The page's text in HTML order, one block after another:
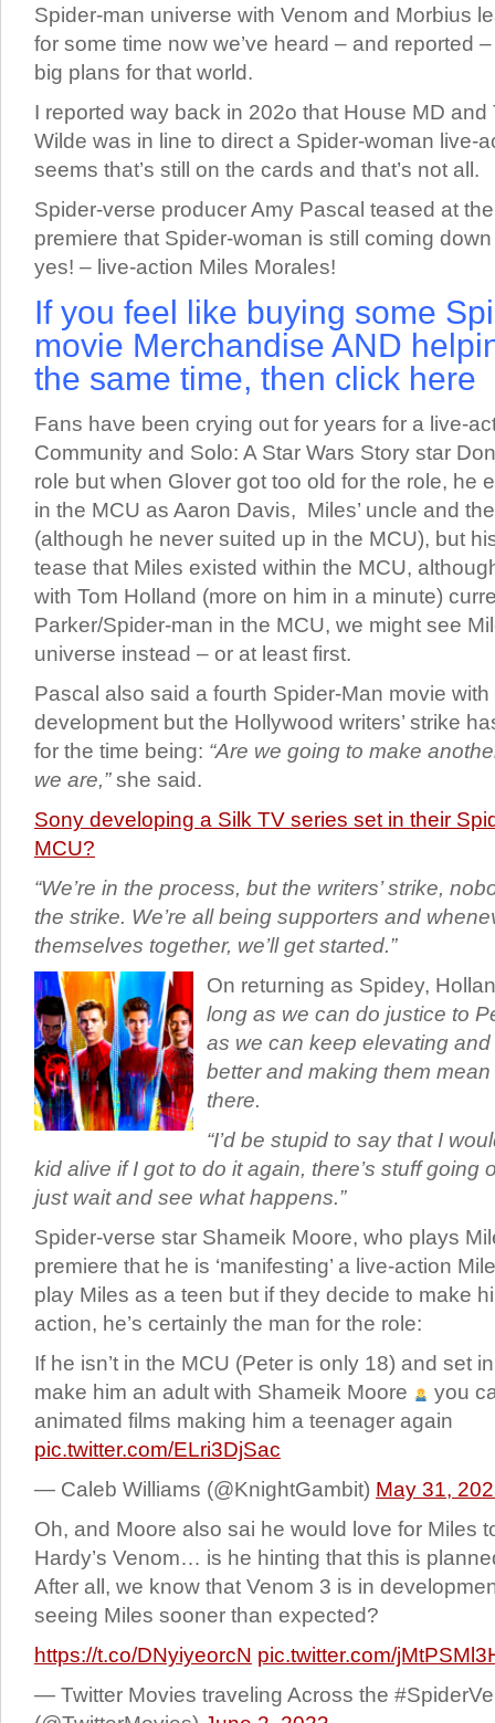
Spider-man universe with Venom and Morbius
for some time now we’ve heard – and reported
big plans for that world.
I reported way back in 202o that House MD and
Wilde was in line to direct a Spider-woman live-
seems that’s still on the cards and that’s not all.
Spider-verse producer Amy Pascal teased at
premiere that Spider-woman is still coming
yes! – live-action Miles Morales!
If you feel like buying some
movie Merchandise AND
the same time, then click here
Fans have been crying out for years for a live-
Community and Solo: A Star Wars Story star
role but when Glover got too old for the role, he
in the MCU as Aaron Davis, Miles’ uncle and
(although he never suited up in the MCU), but
tease that Miles existed within the MCU,
with Tom Holland (more on him in a minute)
Parker/Spider-man in the MCU, we might see
universe instead – or at least first.
Pascal also said a fourth Spider-Man movie
development but the Hollywood writers’ strike
for the time being: “Are we going to make
we are,”she said.
Sony developing a Silk TV series set in their
MCU?
“We’re in the process, but the writers’ strike,
the strike. We’re all being supporters and
themselves together, we’ll get started.”
On returning as Spidey,
long as we can do justice to
as we can keep elevating
better and making them mean
there.
“I’d be stupid to say that I
kid alive if I got to do it again, there’s stuff going
just wait and see what happens.”
Spider-verse star Shameik Moore, who plays
premiere that he is ‘manifesting’ a live-action
play Miles as a teen but if they decide to make
action, he’s certainly the man for the role:
If he isn’t in the MCU (Peter is only 18) and set
make him an adult with Shameik Moore
you
animated films making him a teenager again
pic.twitter.com/ELri3DjSac
— Caleb Williams (@KnightGambit) May 31,
Oh, and Moore also sai he would love for Miles
Hardy’s Venom… is he hinting that this is
After all, we know that Venom 3 is in
seeing Miles sooner than expected?
https://t.co/DNyiyeorcN pic.twitter.com/
— Twitter Movies traveling Across the